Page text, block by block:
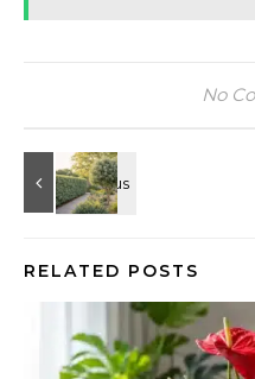
No
RELATED POSTS